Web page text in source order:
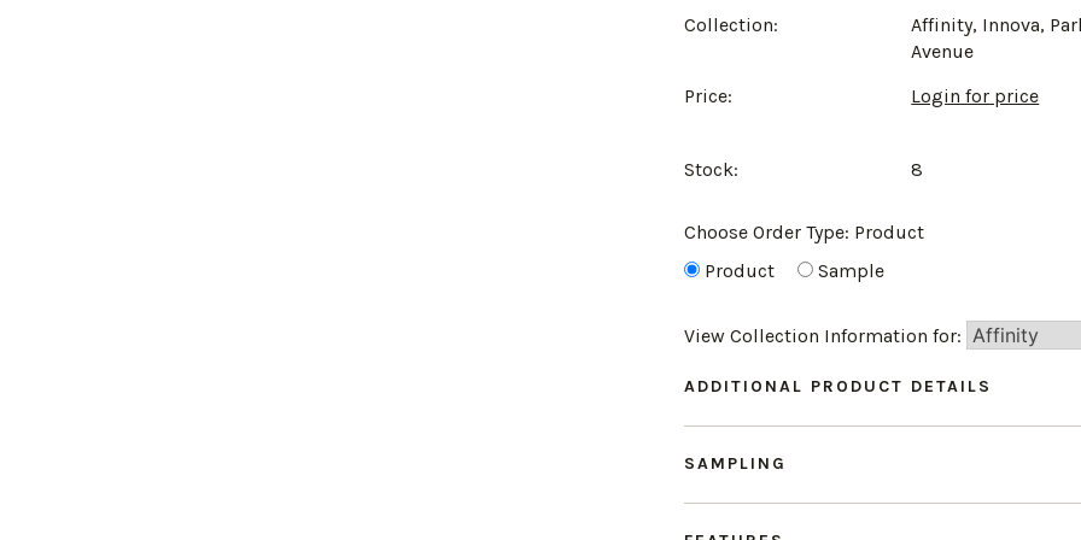
Collection:
Affinity, Innova,
Avenue
Price:
Login for price
Stock: 8
Choose Order Type: Product
Product
Sample
View Collection Information for:
ADDITIONAL PRODUCT DETAILS
SAMPLING